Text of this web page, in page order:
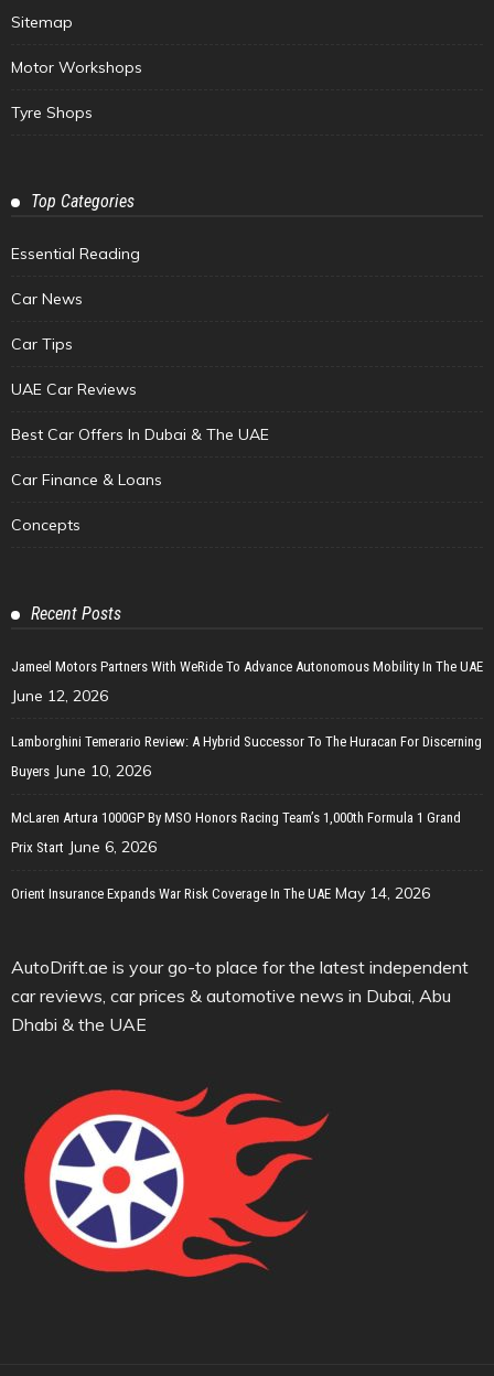
Sitemap
Motor Workshops
Tyre Shops
Top Categories
Essential Reading
Car News
Car Tips
UAE Car Reviews
Best Car Offers In Dubai & The UAE
Car Finance & Loans
Concepts
Recent Posts
Jameel Motors Partners With WeRide To Advance Autonomous Mobility In The UAE
June 12, 2026
Lamborghini Temerario Review: A Hybrid Successor To The Huracan For Discerning
Buyers June 10, 2026
McLaren Artura 1000GP By MSO Honors Racing Team’s 1,000th Formula 1 Grand
Prix Start June 6, 2026
Orient Insurance Expands War Risk Coverage In The UAE May 14, 2026
AutoDrift.ae is your go-to place for the latest independent
car reviews, car prices & automotive news in Dubai, Abu
Dhabi & the UAE